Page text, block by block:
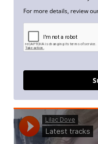
For more details, review